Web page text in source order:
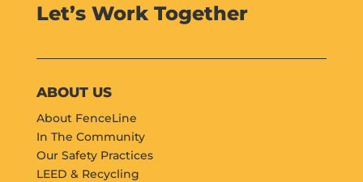
Let’s Work Together
ABOUT US
About FenceLine
In The Community
Our Safety Practices
LEED & Recycling